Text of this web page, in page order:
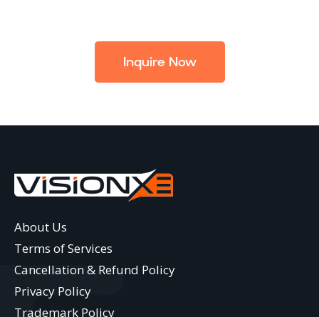
Inquire Now
About Us
Terms of Services
Cancellation & Refund Policy
Privacy Policy
Trademark Policy